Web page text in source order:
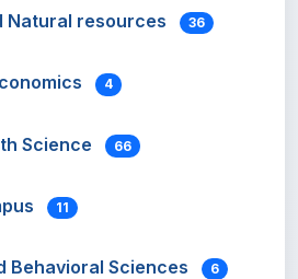
Natural resources 36
4
Science 66
11
Behavioral Sciences 6